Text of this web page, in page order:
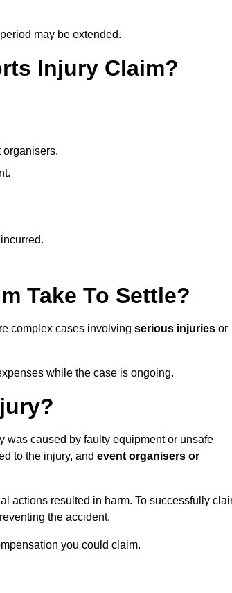
may be extended.
Injury Claim?
organisers.
Take To Settle?
complex cases involving serious injuries or
while the case is ongoing.
was caused by faulty equipment or unsafe
to the injury, and event organisers or
actions resulted in harm. To successfully
the accident.
you could claim.